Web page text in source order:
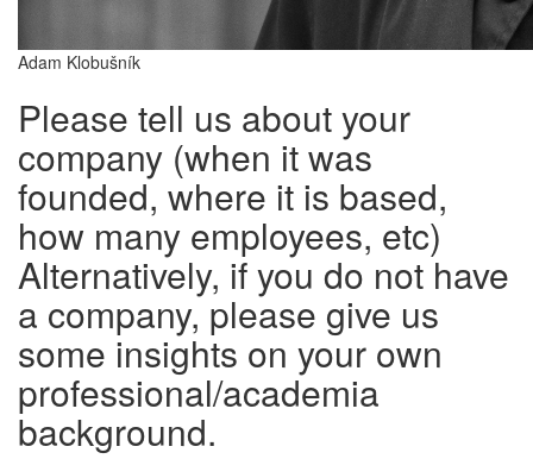
Adam Klobušník
Please tell us about your
company (when it was
founded, where it is based,
how many employees, etc)
Alternatively, if you do not have
a company, please give us
some insights on your own
professional/academia
background.